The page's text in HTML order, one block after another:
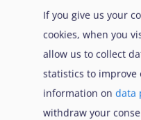
Published: 13 July 2026 Read
Popular
If you give us your
cookies, when you
allow us to collect
statistics to improve
information on data
withdraw your